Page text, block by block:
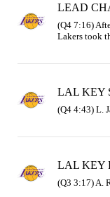
LEAD
(Q4 7:16)
Lakers took
LAL KEY
(Q4 4:43) L.
LAL KEY
(Q3 3:17) A.